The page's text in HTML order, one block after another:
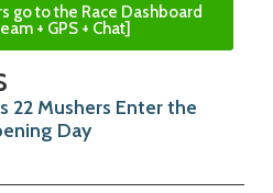
go to the Race Dashboard
+ GPS + Chat]
22 Mushers Enter the
Day